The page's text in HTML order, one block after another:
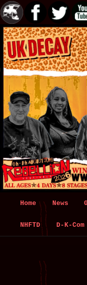
Skip
to
content
Skip
to
content
Home News
NHFTD D-K-Com
navigation